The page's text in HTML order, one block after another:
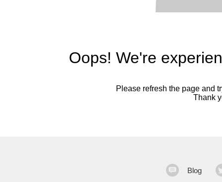
Oops! We're
Please refresh the page and
Thank
Blog